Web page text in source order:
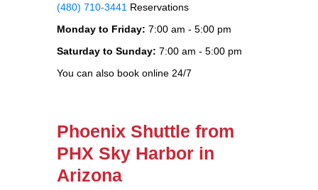
(480) 710-3441 Reservations
Monday to Friday: 7:00 am - 5:00 pm
Saturday to Sunday: 7:00 am - 5:00 pm
You can also book online 24/7
Phoenix Shuttle from
PHX Sky Harbor in
Arizona